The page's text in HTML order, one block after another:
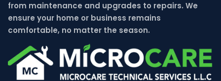
from maintenance and upgrades to repairs. We
ensure your home or business remains
comfortable, no matter the season.